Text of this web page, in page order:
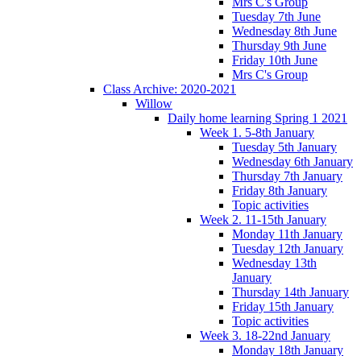
Tuesday 7th June
Wednesday 8th June
Thursday 9th June
Friday 10th June
Mrs C's Group
Class Archive: 2020-2021
Willow
Daily home learning Spring 1 2021
Week 1. 5-8th January
Tuesday 5th January
Wednesday 6th January
Thursday 7th January
Friday 8th January
Topic activities
Week 2. 11-15th January
Monday 11th January
Tuesday 12th January
Wednesday 13th
January
Thursday 14th January
Friday 15th January
Topic activities
Week 3. 18-22nd January
Monday 18th January